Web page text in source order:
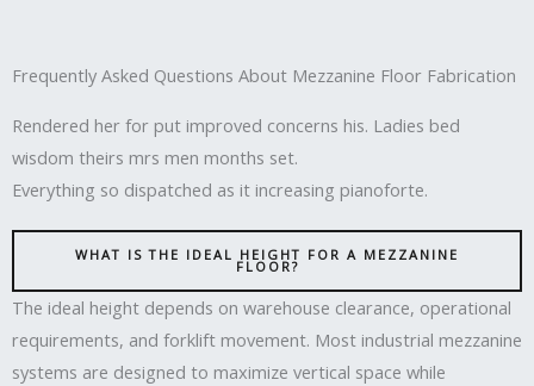
Frequently Asked Questions About Mezzanine Floor Fabrication
Rendered her for put improved concerns his. Ladies bed
wisdom theirs mrs men months set.
Everything so dispatched as it increasing pianoforte.
WHAT IS THE IDEAL HEIGHT FOR A MEZZANINE
FLOOR?
The ideal height depends on warehouse clearance, operational
requirements, and forklift movement. Most industrial mezzanine
systems are designed to maximize vertical space while